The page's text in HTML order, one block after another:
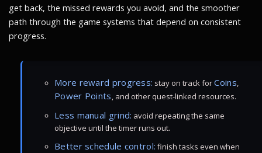
get back, the missed rewards you avoid, and the smoother
path through the game systems that depend on consistent
progress.
More reward progress: stay on track forCoins,
Power Points, and other quest-linked resources.
Less manual grind: avoid repeating the same
objective until the timer runs out.
Better schedule control: finish tasks even when